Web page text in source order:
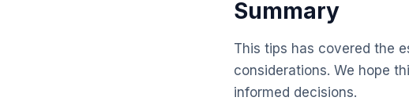
Summary
This tips has covered the
considerations. We hope
informed decisions.